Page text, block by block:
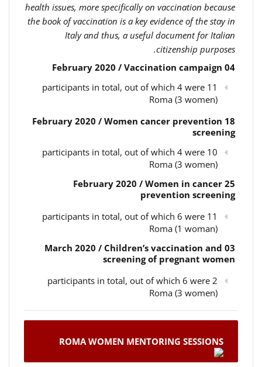
health issues, more specifically on vaccination because
the book of vaccination is a key evidence of the stay in
Italy and thus, a useful document for Italian
citizenship purposes.
04 February 2020 / Vaccination campaign
11 participants in total, out of which 4 were
Roma (3 women)
18 February 2020 / Women cancer prevention
screening
10 participants in total, out of which 4 were
Roma (3 women)
25 February 2020 / Women in cancer
prevention screening
11 participants in total, out of which 6 were
Roma (1 woman)
03 March 2020 / Children’s vaccination and
screening of pregnant women
2 participants in total, out of which 6 were
Roma (3 women)
ROMA WOMEN MENTORING SESSIONS